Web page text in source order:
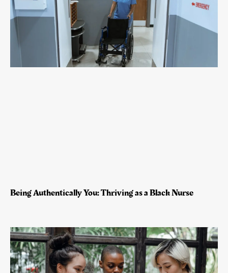
Being Authentically You: Thriving as a Black Nurse